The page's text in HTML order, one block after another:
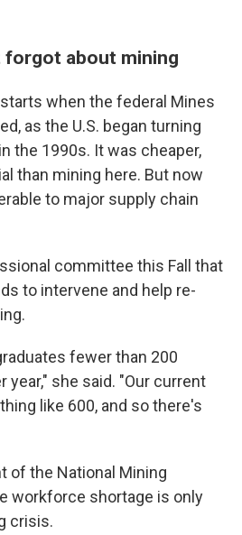
about mining
when the federal Mines
as the U.S. began turning
the 1990s. It was cheaper,
than mining here. But now
to major supply chain
committee this Fall that
to intervene and help re-
fewer than 200
year," she said. "Our current
like 600, and so there's
of the National Mining
workforce shortage is only
crisis.